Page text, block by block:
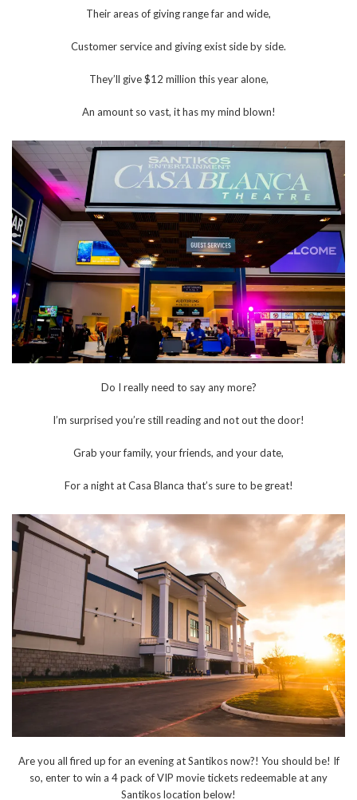
Their areas of giving range far and wide,
Customer service and giving exist side by side.
They’ll give $12 million this year alone,
An amount so vast, it has my mind blown!
Do I really need to say any more?
I’m surprised you’re still reading and not out the door!
Grab your family, your friends, and your date,
For a night at Casa Blanca that’s sure to be great!
Are you all fired up for an evening at Santikos now?! You should be! If
so, enter to win a 4 pack of VIP movie tickets redeemable at any
Santikos location below!